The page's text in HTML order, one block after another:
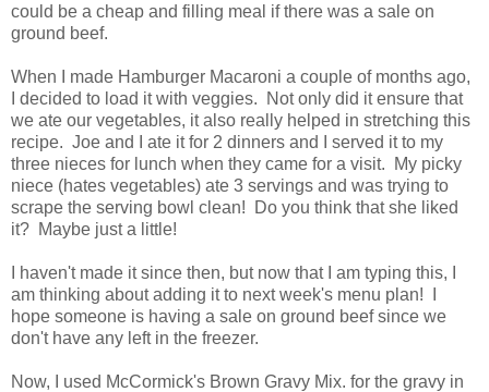
could be a cheap and filling meal if there was a sale on
ground beef.
When I made Hamburger Macaroni a couple of months ago,
I decided to load it with veggies. Not only did it ensure that
we ate our vegetables, it also really helped in stretching this
recipe. Joe and I ate it for 2 dinners and I served it to my
three nieces for lunch when they came for a visit. My picky
niece (hates vegetables) ate 3 servings and was trying to
scrape the serving bowl clean! Do you think that she liked
it? Maybe just a little!
I haven't made it since then, but now that I am typing this, I
am thinking about adding it to next week's menu plan! I
hope someone is having a sale on ground beef since we
don't have any left in the freezer.
Now, I used McCormick's Brown Gravy Mix. for the gravy in